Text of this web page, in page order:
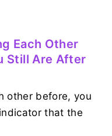
Each Other
Still Are After
other before, you
that the